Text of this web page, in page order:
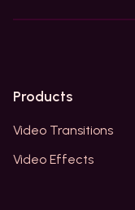
Products
Video Transitions
Video Effects